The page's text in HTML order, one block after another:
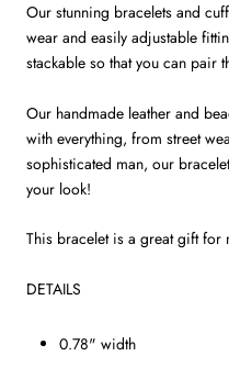
Our stunning bracelets and
wear and easily adjustable
stackable so that you can pair
Our handmade leather and
with everything, from street
sophisticated man, our
your look!
This bracelet is a great gift for
DETAILS
0.78" width